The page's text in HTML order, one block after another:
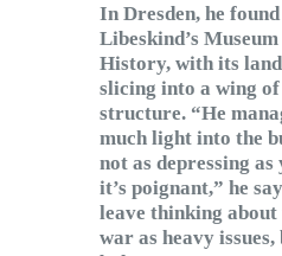
In Dresden, he
Libeskind’s
History, with its
slicing into a wing
structure. “He
much light into the
not as depressing as
it’s poignant,” he
leave thinking
war as heavy issues,